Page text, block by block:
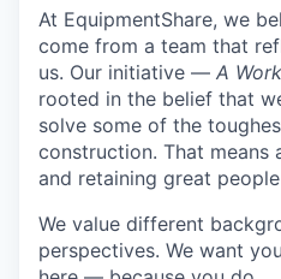
At EquipmentShare, we
come from a team that
us. Our initiative — A
rooted in the belief that
solve some of the
construction. That means
and retaining great
We value different
perspectives. We want